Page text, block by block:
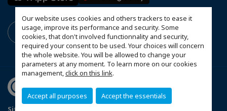
Our website uses cookies and others trackers to ease it
usage, improve its performance and security. Some
cookies, that don't involved functionnality and security,
required your consent to be used. Your choices will concern
the whole website. You will be allowed to change your
parameters at any moment. To learn more on our cookies
management,click on this link.
Accept all purposes Accept the essentials
Sitemap